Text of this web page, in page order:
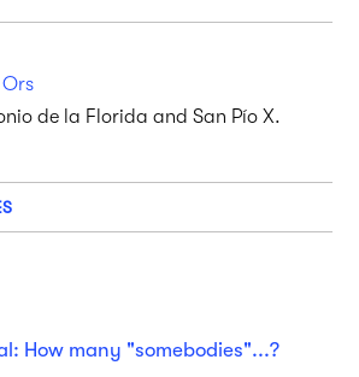
de la Florida and San Pío X.
How many "somebodies"...?